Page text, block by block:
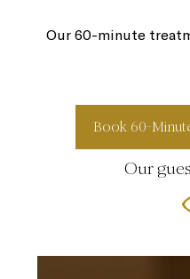
Our 60-minute
Book 60-
Our